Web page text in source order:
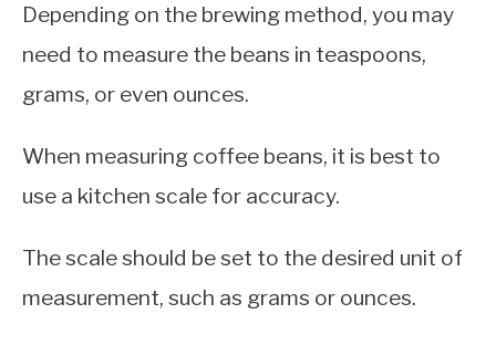
Depending on the brewing method, you may
need to measure the beans in teaspoons,
grams, or even ounces.
When measuring coffee beans, it is best to
use a kitchen scale for accuracy.
The scale should be set to the desired unit of
measurement, such as grams or ounces.